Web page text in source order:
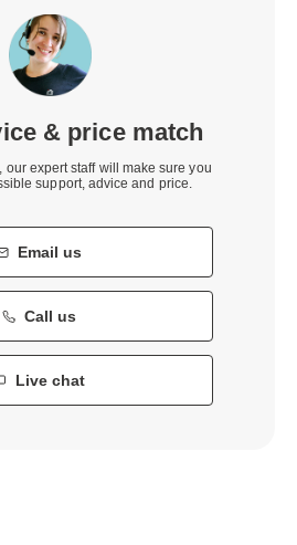
& price match
our expert staff will make sure you
support, advice and price.
Email us
Call us
Live chat